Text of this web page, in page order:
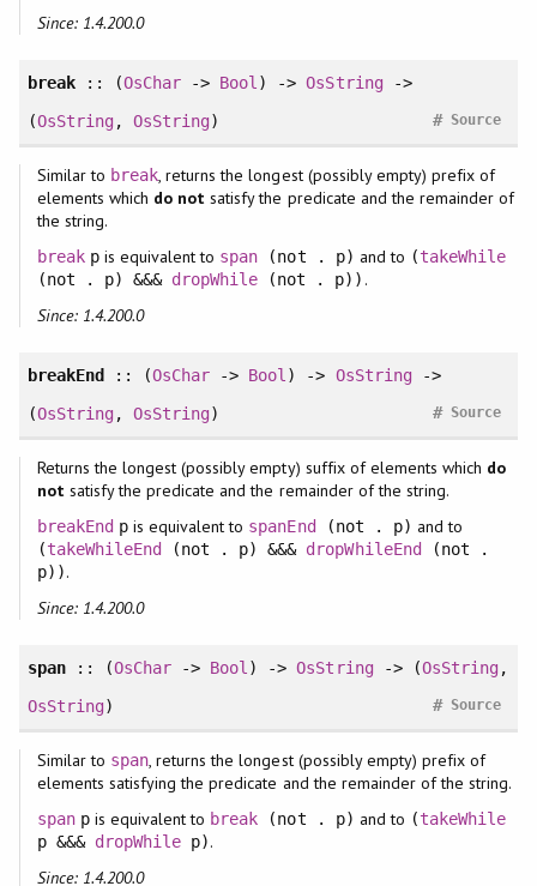
Since: 1.4.200.0
break:: (OsChar -> Bool) ->OsString->
(OsString, OsString) Source
#
Similar to break, returns the longest (possibly empty) prefix of
elements which do not satisfy the predicate and the remainder of
the string.
break pis equivalent to span (not . p) and to (takeWhile
(not . p) &&& dropWhile (not . p)) .
Since: 1.4.200.0
breakEnd :: (OsChar -> Bool) -> OsString->
(OsString, OsString) Source
#
Returns the longest (possibly empty) suffix of elements which do
notsatisfy the predicate and the remainder of the string.
breakEnd pis equivalent to spanEnd (not . p) and to
(takeWhileEnd (not . p) &&& dropWhileEnd
(not .
p)).
Since: 1.4.200.0
span:: (OsChar -> Bool) ->OsString-> (OsString,
OsString) Source
#
Similar to span, returns the longest (possibly empty) prefix of
elements satisfying the predicate and the remainder of the string.
span pis equivalent to break (not . p) and to (takeWhile
p &&& dropWhile p).
Since: 1.4.200.0